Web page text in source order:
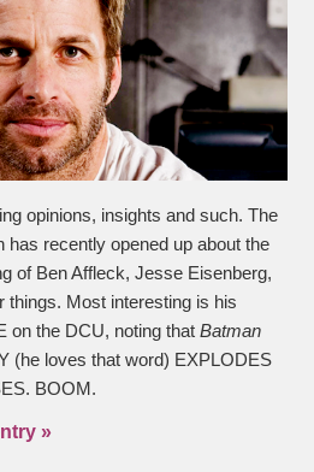
opinions, insights and such. The
has recently opened up about the
of Ben Affleck, Jesse Eisenberg,
things. Most interesting is his
on the DCU, noting thatBatman
(he loves that word) EXPLODES
BOOM.
»